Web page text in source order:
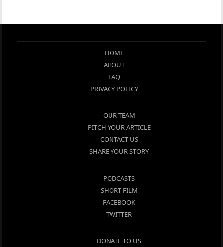
HOME
ABOUT
FAQ
PRIVACY POLICY
OUR TEAM
PITCH YOUR ARTICLE
CONTACT US
SHARE YOUR STORY
PODCASTS
SHORT FILM
FACEBOOK
TWITTER
DONATE TO US